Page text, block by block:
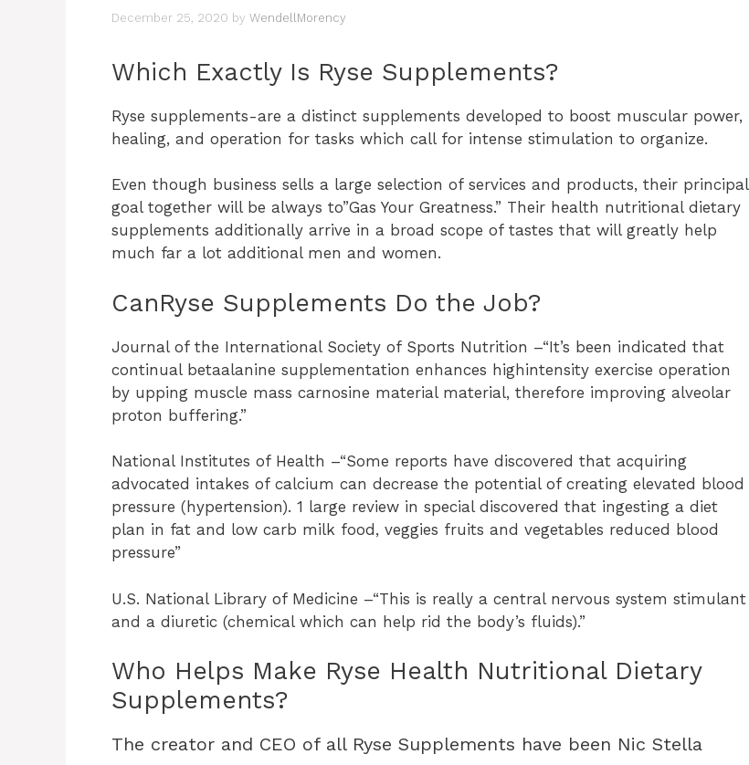
December 25, 2020 by WendellMorency
Which Exactly Is Ryse Supplements?
Ryse supplements-are a distinct supplements developed to boost muscular power,
healing, and operation for tasks which call for intense stimulation to organize.
Even though business sells a large selection of services and products, their principal
goal together will be always to”Gas Your Greatness.” Their health nutritional dietary
supplements additionally arrive in a broad scope of tastes that will greatly help
much far a lot additional men and women.
CanRyse Supplements Do the Job?
Journal of the International Society of Sports Nutrition –“It’s been indicated that
continual betaalanine supplementation enhances highintensity exercise operation
by upping muscle mass carnosine material material, therefore improving alveolar
proton buffering.”
National Institutes of Health –“Some reports have discovered that acquiring
advocated intakes of calcium can decrease the potential of creating elevated blood
pressure (hypertension). 1 large review in special discovered that ingesting a diet
plan in fat and low carb milk food, veggies fruits and vegetables reduced blood
pressure”
U.S. National Library of Medicine –“This is really a central nervous system stimulant
and a diuretic (chemical which can help rid the body’s fluids).”
Who Helps Make Ryse Health Nutritional Dietary
Supplements?
The creator and CEO of all Ryse Supplements have been Nic Stella